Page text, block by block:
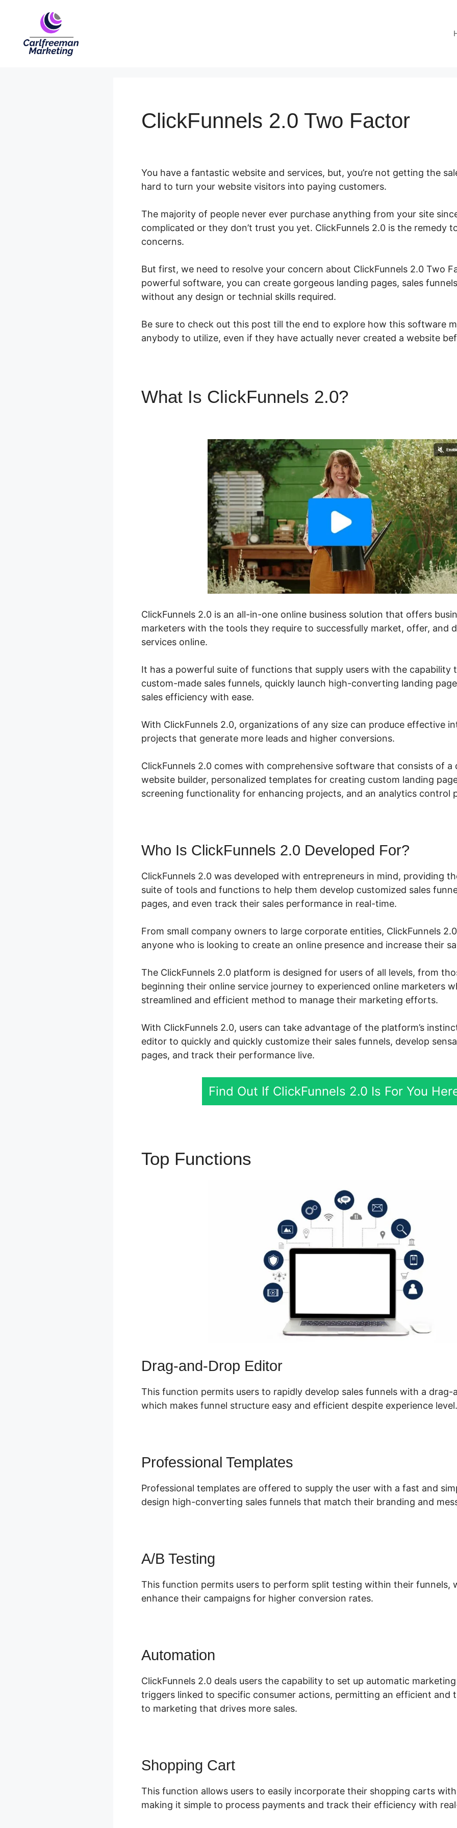
ClickFunnels 2.0 Two Factor
You have a fantastic website and services, but, you’re not getting the
hard to turn your website visitors into paying customers.
The majority of people never ever purchase anything from your site
complicated or they don’t trust you yet. ClickFunnels 2.0 is the remedy
concerns.
But first, we need to resolve your concern about ClickFunnels 2.0 Two
powerful software, you can create gorgeous landing pages, sales
without any design or technial skills required.
Be sure to check out this post till the end to explore how this software
anybody to utilize, even if they have actually never created a website
What Is ClickFunnels 2.0?
ClickFunnels 2.0 is an all-in-one online business solution that offers
marketers with the tools they require to successfully market, offer, and
services online.
It has a powerful suite of functions that supply users with the capability
custom-made sales funnels, quickly launch high-converting landing
sales efficiency with ease.
With ClickFunnels 2.0, organizations of any size can produce effective
projects that generate more leads and higher conversions.
ClickFunnels 2.0 comes with comprehensive software that consists of
website builder, personalized templates for creating custom landing
screening functionality for enhancing projects, and an analytics control
Who Is ClickFunnels 2.0 Developed For?
ClickFunnels 2.0 was developed with entrepreneurs in mind, providing
suite of tools and functions to help them develop customized sales
pages, and even track their sales performance in real-time.
From small company owners to large corporate entities, ClickFunnels
anyone who is looking to create an online presence and increase their
The ClickFunnels 2.0 platform is designed for users of all levels, from
beginning their online service journey to experienced online marketers
streamlined and efficient method to manage their marketing efforts.
With ClickFunnels 2.0, users can take advantage of the platform’s
editor to quickly and quickly customize their sales funnels, develop
pages, and track their performance live.
Find Out If ClickFunnels 2.0 Is For You
Top Functions
Drag-and-Drop Editor
This function permits users to rapidly develop sales funnels with a
which makes funnel structure easy and efficient despite experience level.
Professional Templates
Professional templates are offered to supply the user with a fast and
design high-converting sales funnels that match their branding and
A/B Testing
This function permits users to perform split testing within their funnels,
enhance their campaigns for higher conversion rates.
Automation
ClickFunnels 2.0 deals users the capability to set up automatic
triggers linked to specific consumer actions, permitting an efficient and
to marketing that drives more sales.
Shopping Cart
This function allows users to easily incorporate their shopping carts
making it simple to process payments and track their efficiency with